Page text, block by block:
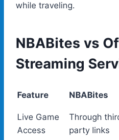
while traveling.
NBABites vs
Streaming
Feature NBABites
Live Game
Access
Through
party links